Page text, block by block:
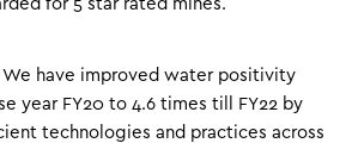
for 5 star rated mines.
We have improved water positivity
year FY20 to 4.6 times till FY22 by
technologies and practices across